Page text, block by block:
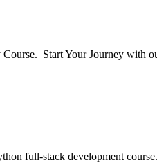
Start Your Journey with
full-stack development